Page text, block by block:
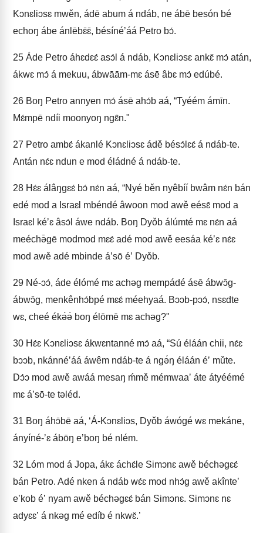
Kɔnɛliɔsɛ mwěn, ádē abum á ndáb, ne ábē besón bé
echoŋ ábe ánlēbɛ̄ɛ̄, bésínéʼáá Petro bɔ́.
25 Áde Petro áhɛdɛɛ́ asɔ́l á ndáb, Kɔnɛliɔsɛ ankɛ̌ mɔ́ atán,
ákwɛ mɔ́ á mekuu, ábwāām-mɛ ásē âbɛ mɔ́ edúbé.
26 Boŋ Petro annyen mɔ́ ásē ahɔ́b aá, “Tyéém ámīn.
Mɛ́mpē ndíi moonyoŋ ngɛ̂n."
27 Petro ambɛ́ ákanlé Kɔnɛliɔsɛ ádě bésɔ́lɛɛ́ á ndáb-te.
Antán nɛ́ɛ ndun e mod éládné á ndáb-te.
28 Hɛ́ɛ álâŋgɛɛ́ bɔ́ nɛ́n aá, “Nyé běn nyêbíí bwâm nɛ́n bán
edé mod a Israɛl mbéndé âwoon mod awě eésɛ̌ mod a
Israɛl kéʼɛ âsɔ́l áwe ndáb. Boŋ Dyǒb álúmté mɛ nɛ́n aá
meéchə̄gē modmod mɛɛ́ adé mod awě eesáa kéʼɛ nɛ́ɛ
mod awě adé mbinde áʼsō éʼ Dyǒb.
29 Né-ɔɔ́, áde élómé mɛ achəg mempádé ásē ábwɔ̄g-
ábwɔ̄g, menkênhɔ́bpé mɛɛ́ méehyaá. Bɔɔb-pɔɔ́, nsɛdte
wɛ, cheé ékə́ə́ boŋ élōmē mɛ achəg?"
30 Hɛ́ɛ Kɔnɛliɔsɛ ákwɛntanné mɔ́ aá, “Sú éláán chii, nɛ́ɛ
bɔɔb, nkánnéʼáá áwêm ndáb-te á ngə́ŋ éláán éʼ mǔte.
Dɔ́ɔ mod awě awáá mesaŋ ḿmě mémwaaʼ áte átyéémé
mɛ áʼsō-te təléd.
31 Boŋ áhɔ̄bē aá, ‘Á-Kɔnɛliɔs, Dyǒb áwógé wɛ mekáne,
ányíné-ʼɛ ábōŋ eʼboŋ bé nlém.
32 Lóm mod á Jopa, ákɛ áchɛ́le Simɔnɛ awě béchəgɛɛ́
bán Petro. Adé nken á ndáb wɛ́ɛ mod nhɔ́g awě akînteʼ
eʼkob éʼ nyam awě béchəgɛɛ́ bán Simɔnɛ. Simɔnɛ nɛ
adyɛɛʼ á nkəg mé edíb é nkwɛ̌.’